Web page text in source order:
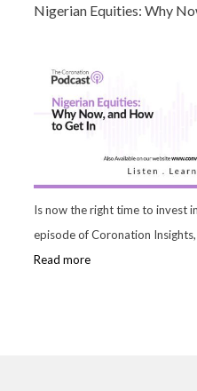
Nigerian Equities: Why
Is now the right time to invest
episode of Coronation
Read more